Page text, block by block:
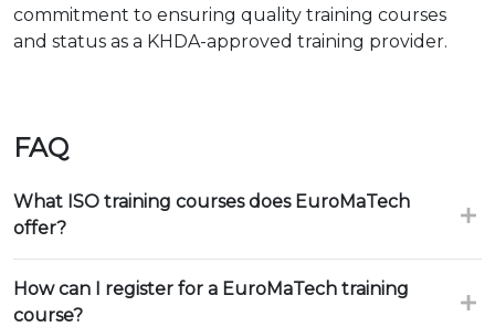
commitment to ensuring quality training courses
and status as a KHDA-approved training provider.
FAQ
What ISO training courses does EuroMaTech
offer?
How can I register for a EuroMaTech training
course?